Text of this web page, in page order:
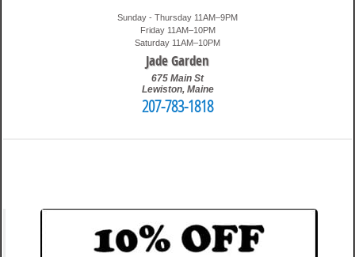
Sunday - Thursday 11AM–9PM
Friday 11AM–10PM
Saturday 11AM–10PM
Jade Garden
675 Main St
Lewiston, Maine
207-783-1818